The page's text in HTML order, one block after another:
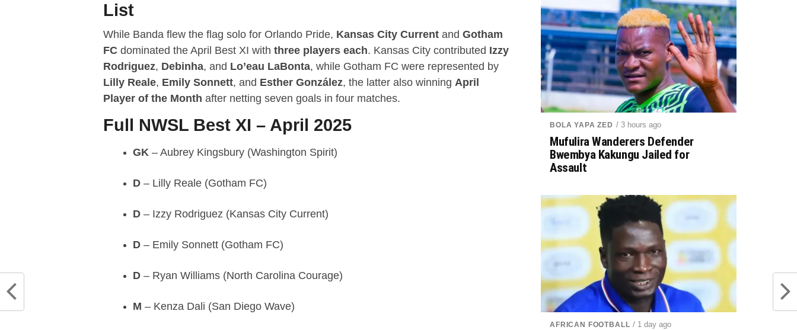
List
While Banda flew the flag solo for Orlando Pride, Kansas City Current and Gotham
FC dominated the April Best XI with three players each. Kansas City contributed Izzy
Rodriguez, Debinha, and Lo’eau LaBonta, while Gotham FC were represented by
Lilly Reale, Emily Sonnett, and Esther González, the latter also winning April
Player of the Month after netting seven goals in four matches.
Full NWSL Best XI – April 2025
GK – Aubrey Kingsbury (Washington Spirit)
D – Lilly Reale (Gotham FC)
D – Izzy Rodriguez (Kansas City Current)
D – Emily Sonnett (Gotham FC)
D – Ryan Williams (North Carolina Courage)
M – Kenza Dali (San Diego Wave)
BOLA YAPA ZED / 3 hours ago
Mufulira Wanderers Defender
Bwembya Kakungu Jailed for
Assault
AFRICAN FOOTBALL / 1 day ago